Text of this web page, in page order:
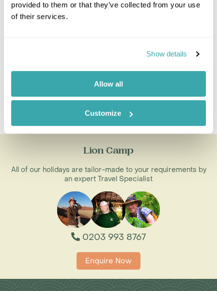
provided to them or that they’ve collected from your use
of their services.
Show details
Allow all
Customize
Walking Safaris
Botswana And Zambia
Zambia And Zimbabwe
Mozambique And Zambia
Zambia Zanzibar
Lion Camp
All of our holidays are tailor-made to your requirements by
an expert Travel Specialist
0203 993 8767
Enquire Now